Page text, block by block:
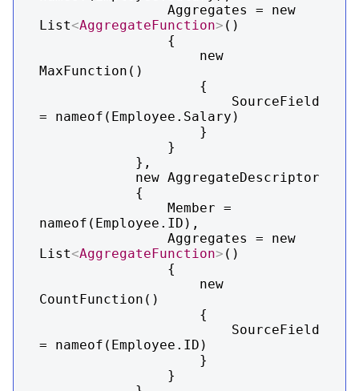
List<AggregateFunction> ()
MaxFunction()
= nameof(Employee.Salary)
nameof(Employee.ID),
List<AggregateFunction> ()
CountFunction()
= nameof(Employee.ID)